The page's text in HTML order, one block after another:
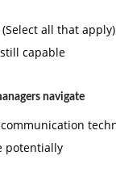
all that
capable
navigate
potentially